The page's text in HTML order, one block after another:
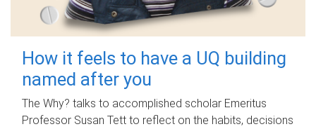
How it feels to have a UQ building
named after you
The Why? talks to accomplished scholar Emeritus
Professor Susan Tett to reflect on the habits, decisions